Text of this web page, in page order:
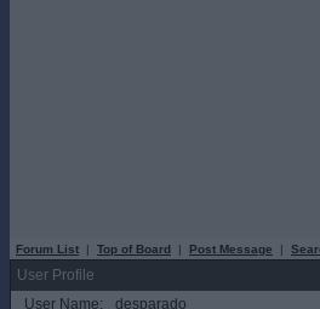
Forum List | Top of Board | Post Message |
User Profile
User Name:
desparado